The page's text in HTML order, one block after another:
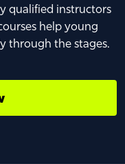
qualified instructors
help young
through the stages.